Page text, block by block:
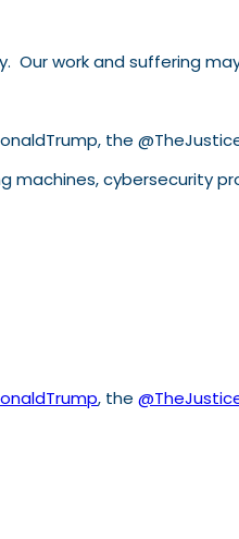
Our work and suffering
the
machines, cybersecurity
, the